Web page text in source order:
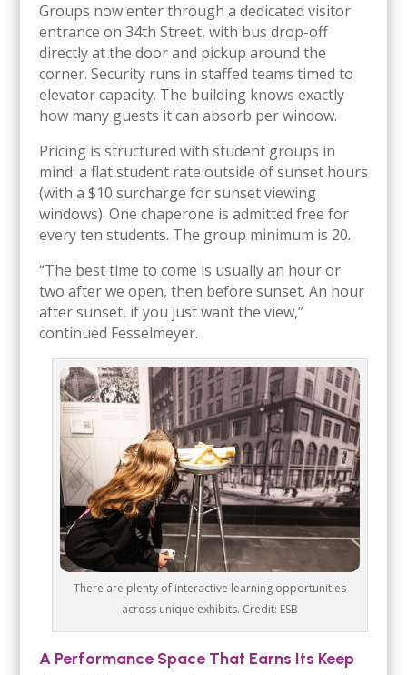
Groups now enter through a dedicated visitor
entrance on 34th Street, with bus drop-off
directly at the door and pickup around the
corner. Security runs in staffed teams timed to
elevator capacity. The building knows exactly
how many guests it can absorb per window.
Pricing is structured with student groups in
mind: a flat student rate outside of sunset hours
(with a $10 surcharge for sunset viewing
windows). One chaperone is admitted free for
every ten students. The group minimum is 20.
“The best time to come is usually an hour or
two after we open, then before sunset. An hour
after sunset, if you just want the view,”
continued Fesselmeyer.
There are plenty of interactive learning opportunities
across unique exhibits. Credit: ESB
A Performance Space That Earns Its Keep